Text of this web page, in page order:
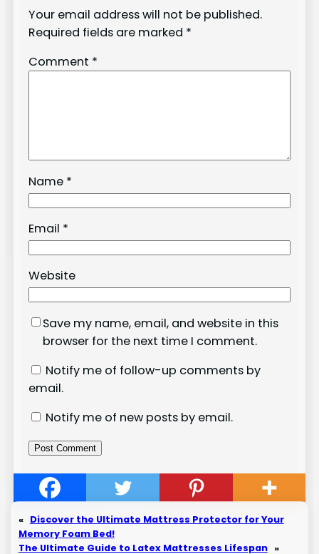
Your email address will not be published.
Required fields are marked *
Comment *
Name *
Email *
Website
Save my name, email, and website in this
browser for the next time I comment.
Notify me of follow-up comments by
email.
Notify me of new posts by email.
« Discover the Ultimate Mattress Protector for Your
Memory Foam Bed!
The Ultimate Guide to Latex Mattresses Lifespan »